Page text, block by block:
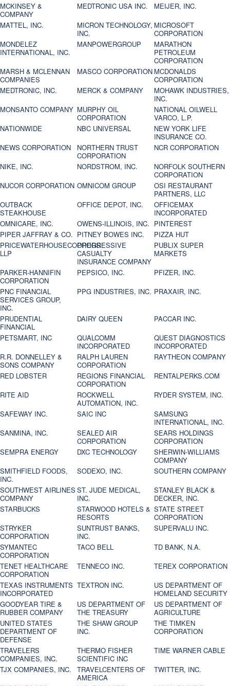
MCKINSEY &
COMPANY
MEDTRONIC USA INC.
MEIJER, INC.
MATTEL, INC.
MICRON TECHNOLOGY,
INC.
MICROSOFT
CORPORATION
MONDELEZ
INTERNATIONAL, INC.
MANPOWERGROUP
MARATHON
PETROLEUM
CORPORATION
MARSH & MCLENNAN
COMPANIES
MASCO CORPORATION MCDONALDS
CORPORATION
MEDTRONIC, INC.
MERCK & COMPANY
MOHAWK INDUSTRIES,
INC.
MONSANTO COMPANY MURPHY OIL
CORPORATION
NATIONAL OILWELL
VARCO, L.P.
NATIONWIDE
NBC UNIVERSAL
NEW YORK LIFE
INSURANCE CO.
NEWS CORPORATION
NORTHERN TRUST
CORPORATION
NCR CORPORATION
NIKE, INC.
NORDSTROM, INC.
NORFOLK SOUTHERN
CORPORATION
NUCOR CORPORATION OMNICOM GROUP
OSI RESTAURANT
PARTNERS, LLC
OUTBACK
STEAKHOUSE
OFFICE DEPOT, INC.
OFFICEMAX
INCORPORATED
OMNICARE, INC.
OWENS-ILLINOIS, INC. PINTEREST
PIPER JAFFRAY & CO. PITNEY BOWES INC.
PIZZA HUT
PRICEWATERHOUSECOOPERS
LLP
PROGRESSIVE
CASUALTY
INSURANCE COMPANY
PUBLIX SUPER
MARKETS
PARKER-HANNIFIN
CORPORATION
PEPSICO, INC.
PFIZER, INC.
PNC FINANCIAL
SERVICES GROUP,
INC.
PPG INDUSTRIES, INC. PRAXAIR, INC.
PRUDENTIAL
FINANCIAL
DAIRY QUEEN
PACCAR INC.
PETSMART, INC
QUALCOMM
INCORPORATED
QUEST DIAGNOSTICS
INCORPORATED
R.R. DONNELLEY &
SONS COMPANY
RALPH LAUREN
CORPORATION
RAYTHEON COMPANY
RED LOBSTER
REGIONS FINANCIAL
CORPORATION
RENTALPERKS.COM
RITE AID
ROCKWELL
AUTOMATION, INC.
RYDER SYSTEM, INC.
SAFEWAY INC.
SAIC INC
SAMSUNG
INTERNATIONAL, INC.
SANMINA, INC.
SEALED AIR
CORPORATION
SEARS HOLDINGS
CORPORATION
SEMPRA ENERGY
DXC TECHNOLOGY
SHERWIN-WILLIAMS
COMPANY
SMITHFIELD FOODS,
INC.
SODEXO, INC.
SOUTHERN COMPANY
SOUTHWEST AIRLINES
COMPANY
ST. JUDE MEDICAL,
INC.
STANLEY BLACK &
DECKER, INC.
STARBUCKS
STARWOOD HOTELS &
RESORTS
STATE STREET
CORPORATION
STRYKER
CORPORATION
SUNTRUST BANKS,
INC.
SUPERVALU INC.
SYMANTEC
CORPORATION
TACO BELL
TD BANK, N.A.
TENET HEALTHCARE
CORPORATION
TENNECO INC.
TEREX CORPORATION
TEXAS INSTRUMENTS
INCORPORATED
TEXTRON INC.
US DEPARTMENT OF
HOMELAND SECURITY
GOODYEAR TIRE &
RUBBER COMPANY
US DEPARTMENT OF
THE TREASURY
US DEPARTMENT OF
AGRICULTURE
UNITED STATES
DEPARTMENT OF
DEFENSE
THE SHAW GROUP
INC.
THE TIMKEN
CORPORATION
TRAVELERS
COMPANIES, INC.
THERMO FISHER
SCIENTIFIC INC
TIME WARNER CABLE
TJX COMPANIES, INC.
TRAVELCENTERS OF
AMERICA
TWITTER, INC.